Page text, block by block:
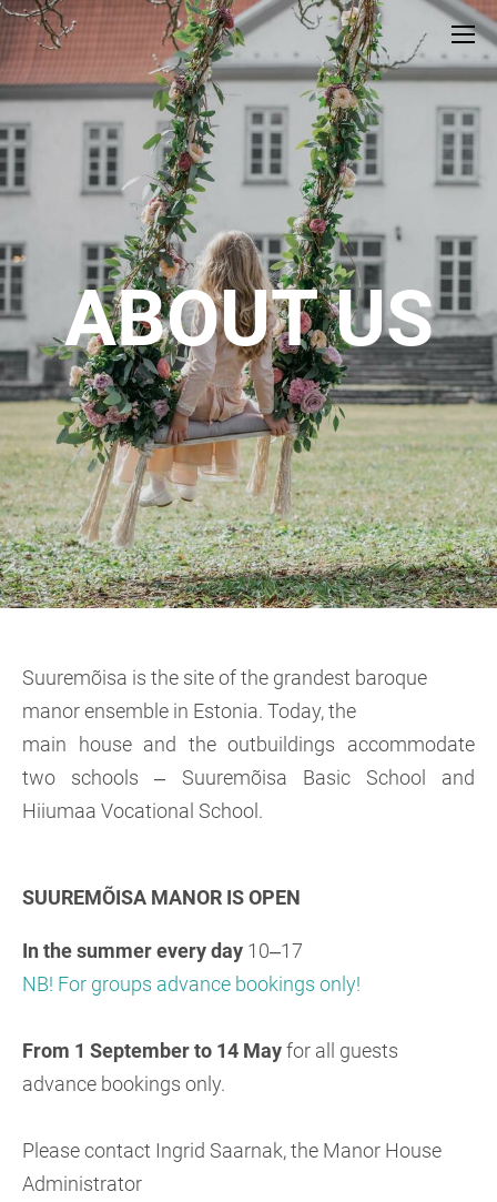
ABOUT US
Suuremõisa is the site of the grandest baroque
manor ensemble in Estonia. Today, the
main house and the outbuildings accommodate
two schools ‒ Suuremõisa Basic School and
Hiiumaa Vocational School.
SUUREMÕISA MANOR IS OPEN
In the summerevery day 10‒17
NB! For groups advance bookings only!
From 1 September to 14 Mayfor all guests
advance bookings only.
Please contact Ingrid Saarnak, the Manor House
Administrator